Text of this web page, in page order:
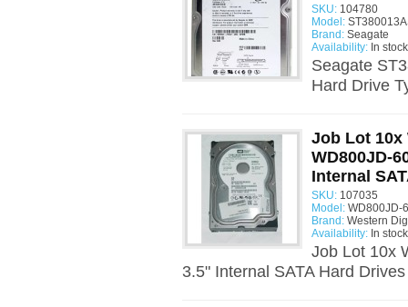
SKU: 104780
Model:
Brand: Seagate
Availability: In stock
Seagate
Hard Drive
Job Lot 10x
WD800JD-
Internal
SKU: 107035
Model: WD800JD-
Brand: Western
Availability: In stock
Job Lot 10x
3.5" Internal SATA Hard